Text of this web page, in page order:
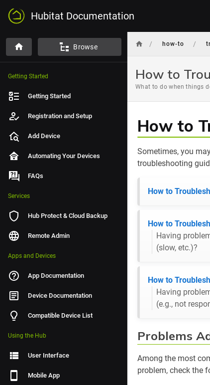
Hubitat Documentation
Browse
Getting Started
Getting Started
Registration and Setup
Add Device
Automating Your Devices
FAQs
Services
Hub Protect & Cloud Backup
Remote Admin
Apps and Devices
App Documentation
Device Documentation
Compatible Device List
Using the Hub
User Interface
Mobile App
/ how-to /
How to
What to do when things
How to
Sometimes, you
troubleshooting
How to
How to
Having
(slow, etc.)?
How to
Having
(e.g., not
Problems
Among the most
problem, check the